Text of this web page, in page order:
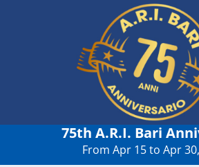
75th A.R.I. Bari
From Apr 15 to Apr